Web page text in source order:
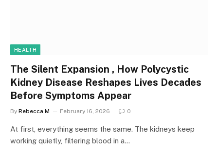
HEALTH
The Silent Expansion , How Polycystic
Kidney Disease Reshapes Lives Decades
Before Symptoms Appear
By Rebecca M February 16, 2026 0
At first, everything seems the same. The kidneys keep
working quietly, filtering blood in a…